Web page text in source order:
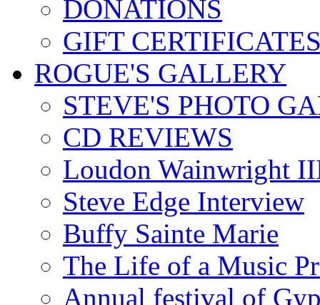
DONATIONS
GIFT
ROGUE'S GALLERY
STEVE'S PHOTO
CD REVIEWS
Loudon Wainwright
Steve Edge Interview
Buffy Sainte Marie
The Life of a Music
Annual festival of